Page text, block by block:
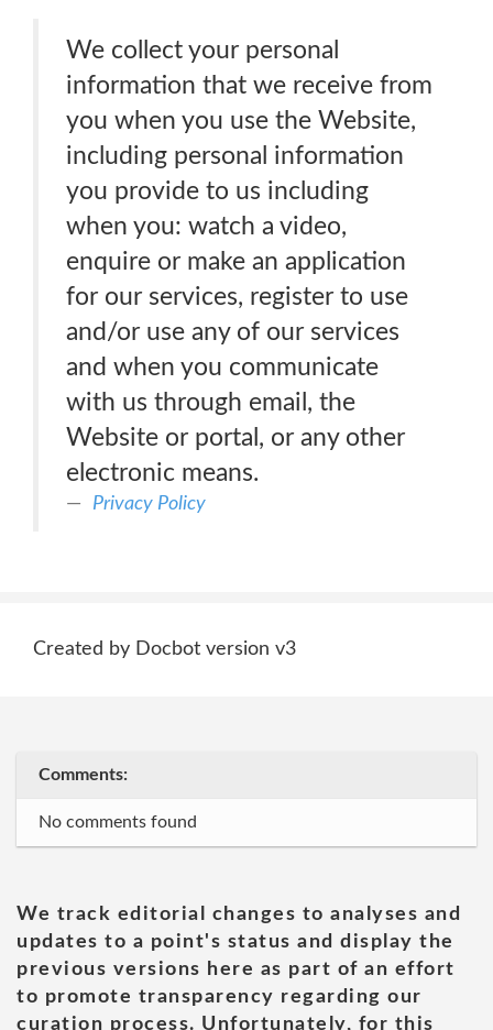
We collect your personal
information that we receive from
you when you use the Website,
including personal information
you provide to us including
when you: watch a video,
enquire or make an application
for our services, register to use
and/or use any of our services
and when you communicate
with us through email, the
Website or portal, or any other
electronic means.
Privacy Policy
Created by Docbot version v3
Comments:
No comments found
We track editorial changes to analyses and
updates to a point's status and display the
previous versions here as part of an effort
to promote transparency regarding our
curation process. Unfortunately, for this